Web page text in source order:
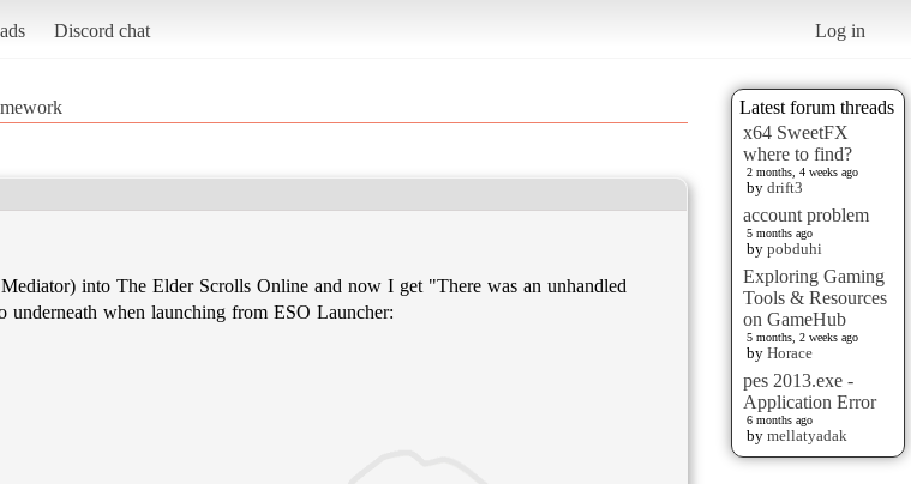
Discord chat Log in
Latest forum threads
x64 SweetFX
where to find?
2 months, 4 weeks ago
by drift3
account problem
5 months ago
by pobduhi
Exploring Gaming
Tools & Resources
on GameHub
5 months, 2 weeks ago
by Horace
pes 2013.exe -
Application Error
6 months ago
by mellatyadak
into The Elder Scrolls Online and now I get "There was an unhandled
when launching from ESO Launcher: